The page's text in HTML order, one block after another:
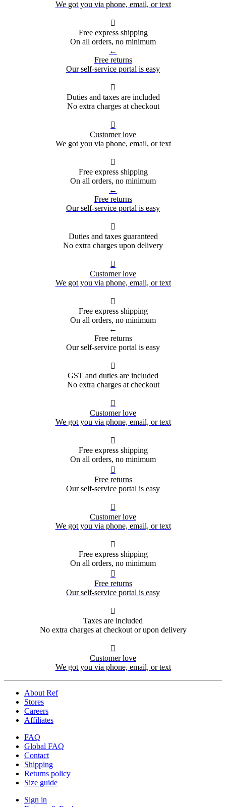
We got you via phone, email, or text

Free express shipping
On all orders, no minimum
←
Free returns
Our self-service portal is easy

Duties and taxes are included
No extra charges at checkout

Customer love
We got you via phone, email, or text

Free express shipping
On all orders, no minimum
←
Free returns
Our self-service portal is easy

Duties and taxes guaranteed
No extra charges upon delivery

Customer love
We got you via phone, email, or text

Free express shipping
On all orders, no minimum
←
Free returns
Our self-service portal is easy

GST and duties are included
No extra charges at checkout

Customer love
We got you via phone, email, or text

Free express shipping
On all orders, no minimum

Free returns
Our self-service portal is easy

Customer love
We got you via phone, email, or text

Free express shipping
On all orders, no minimum

Free returns
Our self-service portal is easy

Taxes are included
No extra charges at checkout or upon delivery

Customer love
We got you via phone, email, or text
About Ref
Stores
Careers
Affiliates
FAQ
Global FAQ
Contact
Shipping
Returns policy
Size guide
Sign in